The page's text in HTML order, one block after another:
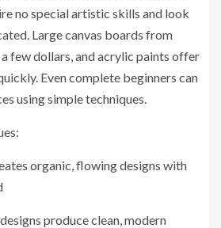
no special artistic skills and look
Large canvas boards from
few dollars, and acrylic paints offer
Even complete beginners can
using simple techniques.
organic, flowing designs with
produce clean, modern